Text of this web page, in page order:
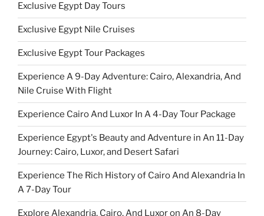
Exclusive Egypt Day Tours
Exclusive Egypt Nile Cruises
Exclusive Egypt Tour Packages
Experience A 9-Day Adventure: Cairo, Alexandria, And
Nile Cruise With Flight
Experience Cairo And Luxor In A 4-Day Tour Package
Experience Egypt's Beauty and Adventure in An 11-Day
Journey: Cairo, Luxor, and Desert Safari
Experience The Rich History of Cairo And Alexandria In
A 7-Day Tour
Explore Alexandria, Cairo, And Luxor on An 8-Day